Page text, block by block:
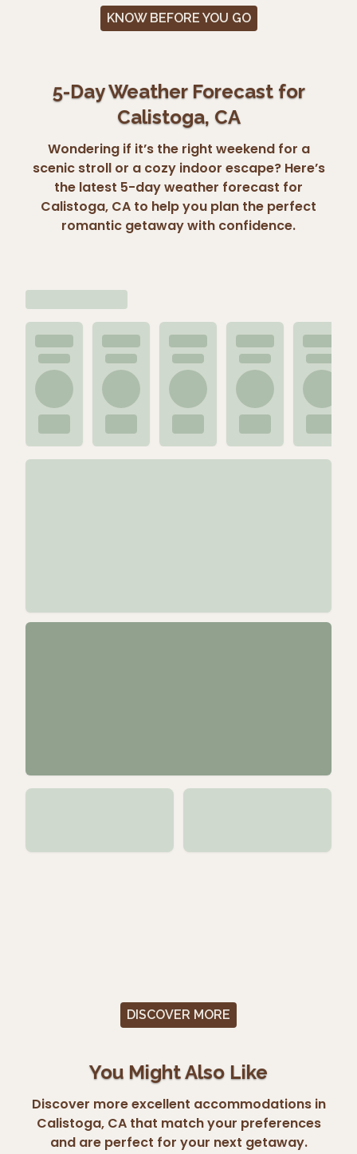
KNOW BEFORE YOU GO
5-Day Weather Forecast for
Calistoga, CA
Wondering if it’s the right weekend for a
scenic stroll or a cozy indoor escape? Here’s
the latest 5-day weather forecast for
Calistoga, CA to help you plan the perfect
romantic getaway with confidence.
DISCOVER MORE
You Might Also Like
Discover more excellent accommodations in
Calistoga, CA that match your preferences
and are perfect for your next getaway.